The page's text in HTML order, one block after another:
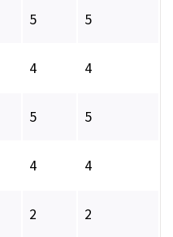
5 5
4 4
5 5
4 4
2 2